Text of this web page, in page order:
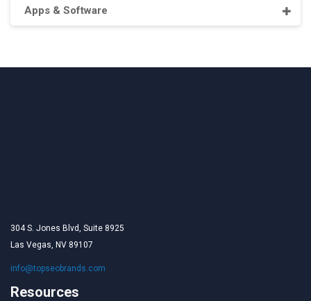
Apps & Software
304 S. Jones Blvd, Suite 8925
Las Vegas, NV 89107
info@topseobrands.com
Resources